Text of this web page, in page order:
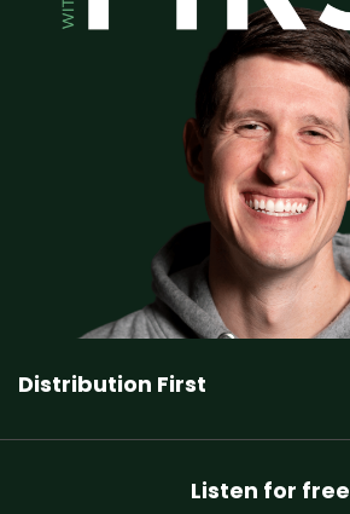
Distribution First
Listen for free